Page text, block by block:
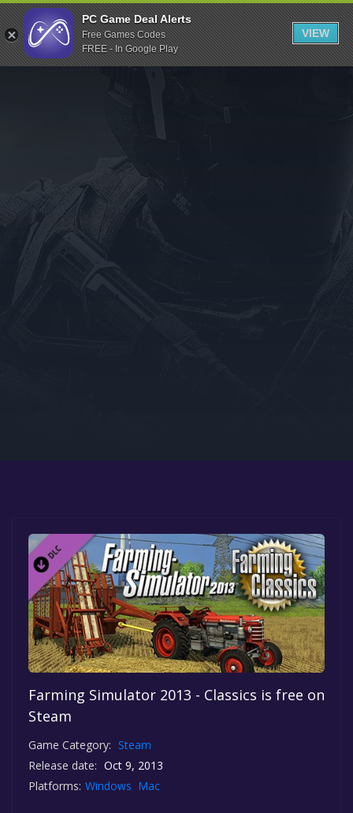
Indiegala
Playstation
Humble Bundle
Itch.io
Rockstar Games
Microsoft Store
Farming Simulator 2013 - Classics is free on
Steam
Game Category: Steam
Release date: Oct 9, 2013
Platforms: Windows Mac
PC Game Deal Alerts
Free Games Codes
FREE - In Google Play
VIEW